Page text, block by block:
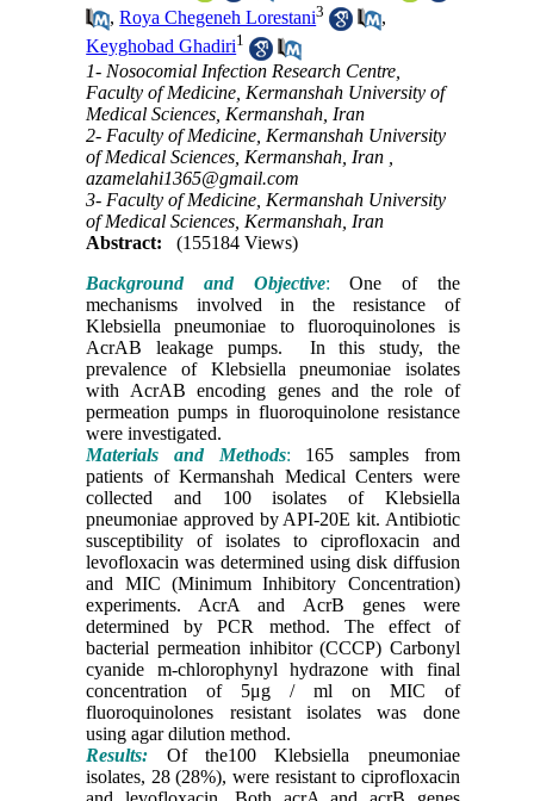
,Roya Chegeneh Lorestani3
,
Keyghobad Ghadiri1
1- Nosocomial Infection Research Centre,
Faculty of Medicine, Kermanshah University of
Medical Sciences, Kermanshah, Iran
2- Faculty of Medicine, Kermanshah University
of Medical Sciences, Kermanshah, Iran ,
azamelahi1365@gmail.com
3- Faculty of Medicine, Kermanshah University
of Medical Sciences, Kermanshah, Iran
Abstract:
(155184 Views)
Background and Objective: One of the
mechanisms involved in the resistance of
Klebsiella pneumoniae to fluoroquinolones is
AcrAB leakage pumps. In this study, the
prevalence of Klebsiella pneumoniae isolates
with AcrAB encoding genes and the role of
permeation pumps in fluoroquinolone resistance
were investigated.
Materials and Methods: 165 samples from
patients of Kermanshah Medical Centers were
collected and 100 isolates of Klebsiella
pneumoniae approved by API-20E kit. Antibiotic
susceptibility of isolates to ciprofloxacin and
levofloxacin was determined using disk diffusion
and MIC (Minimum Inhibitory Concentration)
experiments. AcrA and AcrB genes were
determined by PCR method. The effect of
bacterial permeation inhibitor (CCCP) Carbonyl
cyanide m-chlorophynyl hydrazone with final
concentration of 5μg / ml on MIC of
fluoroquinolones resistant isolates was done
using agar dilution method.
Results: Of the100 Klebsiella pneumoniae
isolates, 28 (28%), were resistant to ciprofloxacin